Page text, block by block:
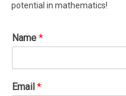
potential in mathematics!
Name*
Email*